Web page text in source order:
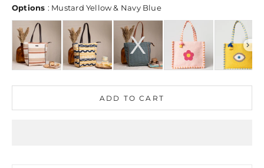
Options : Mustard Yellow & Navy BlueOptions
ADD TO CART